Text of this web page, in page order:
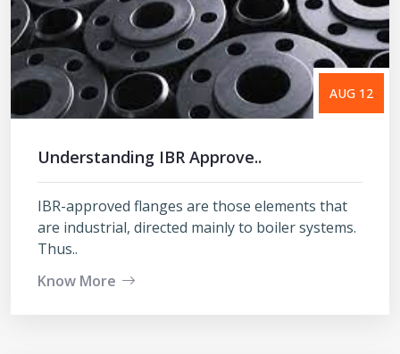
AUG 12
Understanding IBR Approve..
IBR-approved flanges are those elements that
are industrial, directed mainly to boiler systems.
Thus..
Know More